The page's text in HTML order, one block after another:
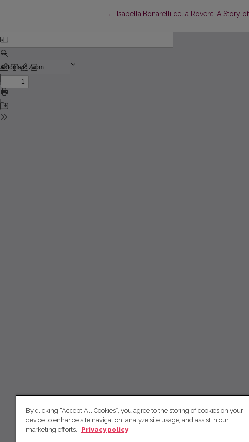
← Return to Article Details
Isabella Bonarelli della Rovere: A Story
By clicking “Accept All Cookies”, you agree to the storing of cookies on your
device to enhance site navigation, analyze site usage, and assist in our
marketing efforts.
Privacy policy